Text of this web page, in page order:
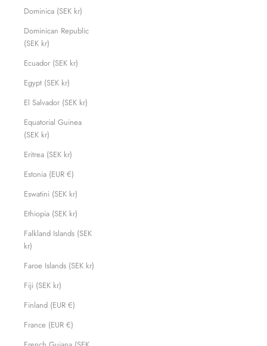
Dominica (SEK kr)
Dominican Republic
(SEK kr)
Ecuador (SEK kr)
Egypt (SEK kr)
El Salvador (SEK kr)
Equatorial Guinea
(SEK kr)
Eritrea (SEK kr)
Estonia (EUR €)
Eswatini (SEK kr)
Ethiopia (SEK kr)
Falkland Islands (SEK
kr)
Faroe Islands (SEK kr)
Fiji (SEK kr)
Finland (EUR €)
France (EUR €)